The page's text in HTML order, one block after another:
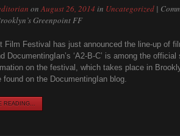
onAugust 26, 2014 in Uncategorized|
Greenpoint FF
Film Festival has just announced the line-up of
DocumentingIan’s ‘A2-B-C’ is among the
on the festival, which takes place in
found on the DocumentingIan blog.
READING...